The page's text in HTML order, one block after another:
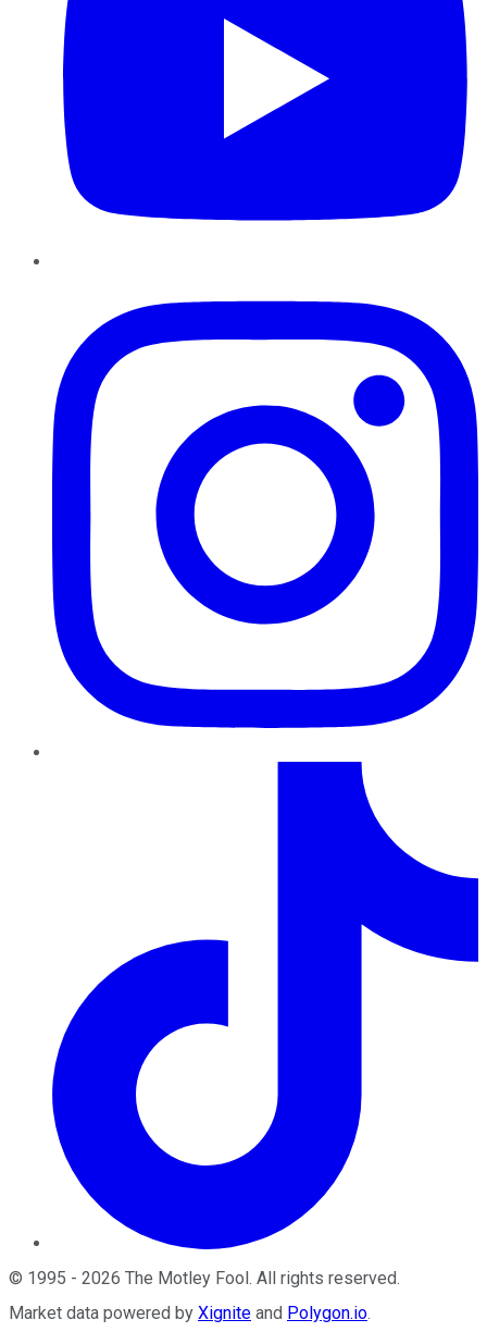
© 1995 - 2026 The Motley Fool . All rights reserved.
Market data powered by Xignite and Polygon.io.